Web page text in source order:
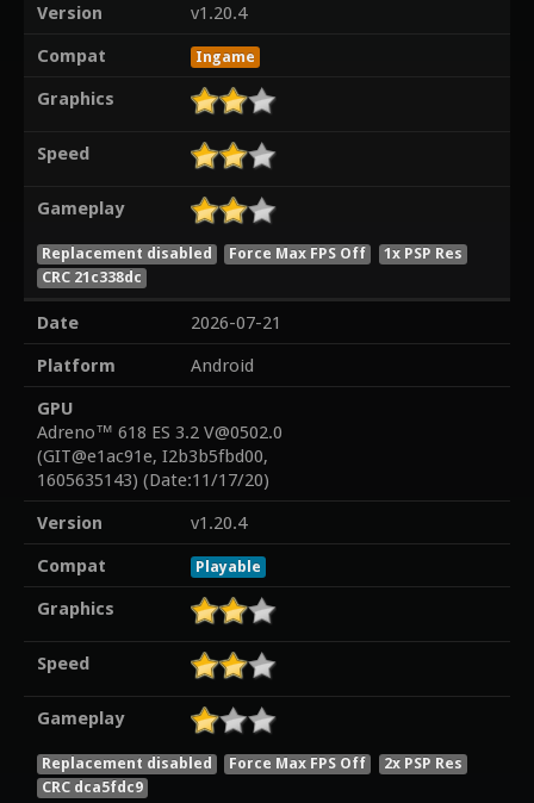
Version
v1.20.4
Compat
Ingame
Graphics
Speed
Gameplay
Replacement disabled Force Max FPS Off
1x PSP Res
CRC 21c338dc
Date
2026-07-21
Platform
Android
GPU
Adreno™ 618 ES 3.2 V@0502.0
(GIT@e1ac91e, I2b3b5fbd00,
1605635143) (Date:11/17/20)
Version
v1.20.4
Compat
Playable
Graphics
Speed
Gameplay
Replacement disabled Force Max FPS Off
2x PSP Res
CRC dca5fdc9